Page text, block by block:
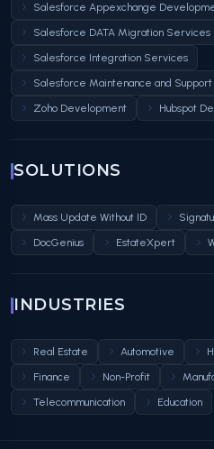
Salesforce Appexchange
Salesforce DATA Migration Services
Salesforce Integration Services
Salesforce Maintenance and Support
Zoho Development
Hubspot
SOLUTIONS
Mass Update Without ID
DocGenius
EstateXpert
INDUSTRIES
Real Estate Automotive
Finance
Non-Profit
Telecommunication
Education